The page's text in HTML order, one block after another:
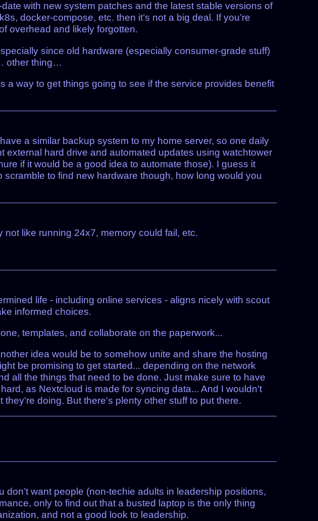
with new system patches and the latest stable versions of
docker-compose, etc. then it’s not a big deal. If you’re
overhead and likely forgotten.
since old hardware (especially consumer-grade stuff)
other thing…
a way to get things going to see if the service provides benefit
a similar backup system to my home server, so one daily
hard drive and automated updates using watchtower
if it would be a good idea to automate those). I guess it
to find new hardware though, how long would you
like running 24x7, memory could fail, etc.
life - including online services - aligns nicely with scout
informed choices.
templates, and collaborate on the paperwork...
idea would be to somehow unite and share the hosting
be promising to get started... depending on the network
all the things that need to be done. Just make sure to have
as Nextcloud is made for syncing data... And I wouldn't
doing. But there's plenty other stuff to put there.
don’t want people (non-techie adults in leadership positions,
only to find out that a busted laptop is the only thing
and not a good look to leadership.